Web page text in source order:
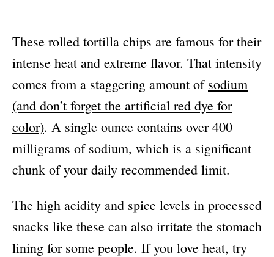
These rolled tortilla chips are famous for their
intense heat and extreme flavor. That intensity
comes from a staggering amount ofsodium
(and don’t forget the artificial red dye for
color). A single ounce contains over 400
milligrams of sodium, which is a significant
chunk of your daily recommended limit.
The high acidity and spice levels in processed
snacks like these can also irritate the stomach
lining for some people. If you love heat, try